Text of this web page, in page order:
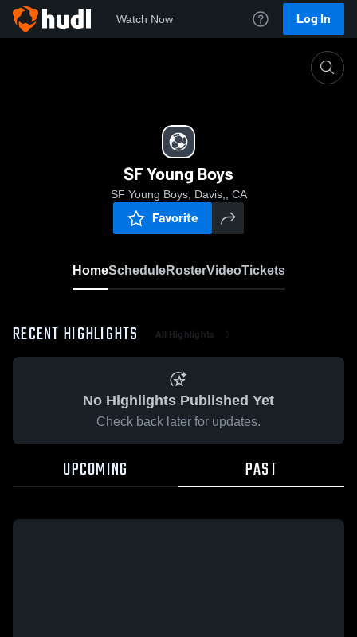
Watch Now Log In
SF Young Boys
SF Young Boys, Davis,, CA
Favorite
HomeScheduleRosterVideoTickets
RECENT HIGHLIGHTS All Highlights
No Highlights Published Yet
Check back later for updates.
UPCOMING PAST